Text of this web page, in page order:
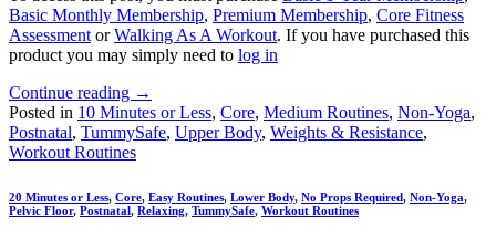
Basic Monthly Membership, Premium Membership, Core Fitness
Assessment orWalking As A Workout. If you have purchased this
product you may simply need to log in
Continue reading →
Posted in 10 Minutes or Less, Core, Medium Routines, Non-Yoga,
Postnatal, TummySafe, Upper Body, Weights & Resistance,
Workout Routines
20 Minutes or Less, Core, Easy Routines, Lower Body, No Props Required, Non-Yoga,
Pelvic Floor, Postnatal, Relaxing, TummySafe, Workout Routines